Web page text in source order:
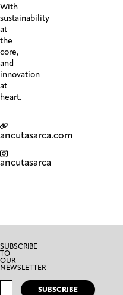
With
sustainability
at
the
core,
and
innovation
at
heart.
ancutasarca.com
ancutasarca
SUBSCRIBE
TO
OUR
NEWSLETTER
SUBSCRIBE